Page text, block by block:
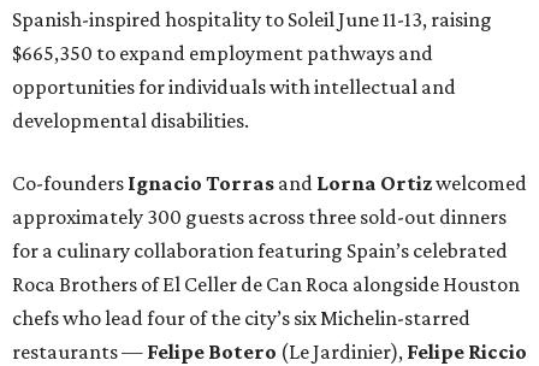
Spanish-inspired hospitality to Soleil June 11-13, raising
$665,350 to expand employment pathways and
opportunities for individuals with intellectual and
developmental disabilities.
Co-founders Ignacio Torras and Lorna Ortizwelcomed
approximately 300 guests across three sold-out dinners
for a culinary collaboration featuring Spain’s celebrated
Roca Brothers of El Celler de Can Roca alongside Houston
chefs who lead four of the city’s six Michelin-starred
restaurants — Felipe Botero (Le Jardinier), Felipe Riccio